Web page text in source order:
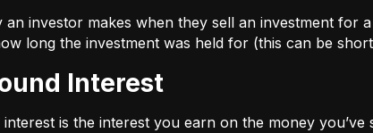
an investor makes when they sell an investment for
long the investment was held for (this can be
Interest
is the interest you earn on the money